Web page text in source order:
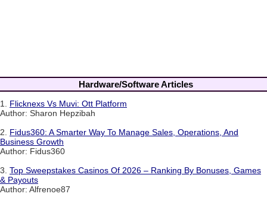
Hardware/Software Articles
1. Flicknexs Vs Muvi: Ott Platform
Author: Sharon Hepzibah
2. Fidus360: A Smarter Way To Manage Sales, Operations, And
Business Growth
Author: Fidus360
3. Top Sweepstakes Casinos Of 2026 – Ranking By Bonuses, Games
& Payouts
Author: Alfrenoe87